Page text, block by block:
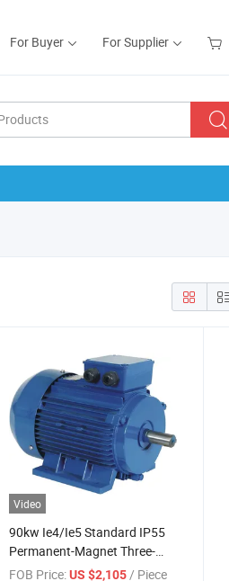
For Buyer For Supplier
Video
90kw Ie4/Ie5 Standard IP55
Permanent-Magnet Three-
Phase Induction Electric
FOB Price: US $2,105/ Piece